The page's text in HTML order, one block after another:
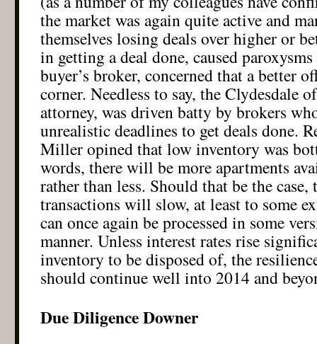
the market was again quite active and
themselves losing deals over higher or
in getting a deal done, caused
buyer’s broker, concerned that a better
corner. Needless to say, the Clydesdale
attorney, was driven batty by brokers
unrealistic deadlines to get deals done.
Miller opined that low inventory was
words, there will be more apartments
rather than less. Should that be the case,
transactions will slow, at least to some
can once again be processed in some
manner. Unless interest rates rise
inventory to be disposed of, the
should continue well into 2014 and
Due Diligence Downer